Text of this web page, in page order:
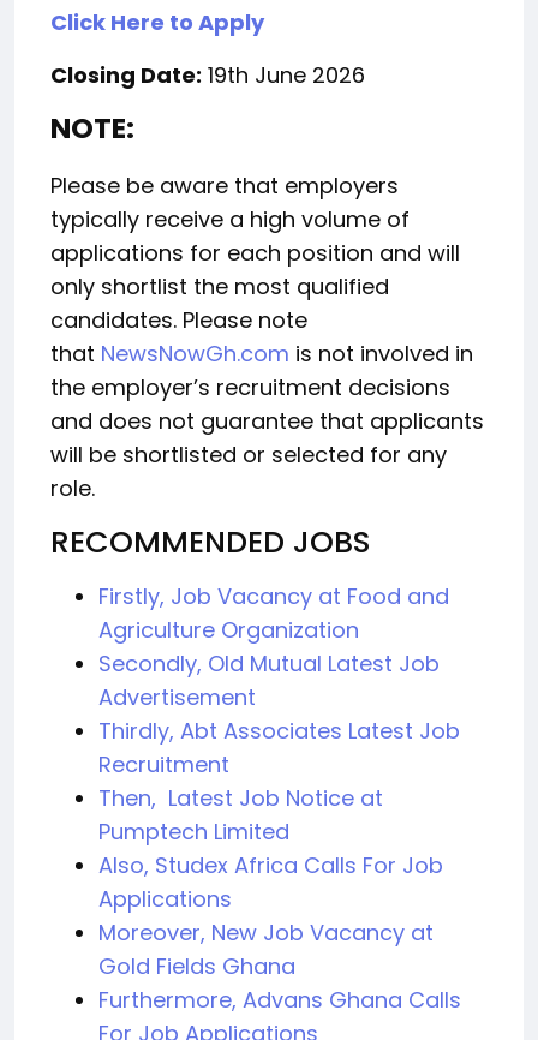
Click Here to Apply
Closing Date: 19th June 2026
NOTE:
Please be aware that employers
typically receive a high volume of
applications for each position and will
only shortlist the most qualified
candidates. Please note
that NewsNowGh.com is not involved in
the employer’s recruitment decisions
and does not guarantee that applicants
will be shortlisted or selected for any
role.
RECOMMENDED JOBS
Firstly, Job Vacancy at Food and
Agriculture Organization
Secondly, Old Mutual Latest Job
Advertisement
Thirdly, Abt Associates Latest Job
Recruitment
Then, Latest Job Notice at
Pumptech Limited
Also, Studex Africa Calls For Job
Applications
Moreover, New Job Vacancy at
Gold Fields Ghana
Furthermore, Advans Ghana Calls
For Job Applications